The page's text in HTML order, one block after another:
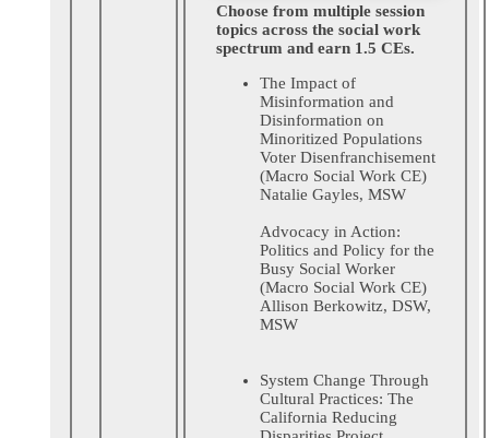
Choose from multiple session
topics across the social work
spectrum and earn 1.5 CEs.
The Impact of
Misinformation and
Disinformation on
Minoritized Populations
Voter Disenfranchisement
(Macro Social Work CE)
Natalie Gayles, MSW
Advocacy in Action:
Politics and Policy for the
Busy Social Worker
(Macro Social Work CE)
Allison Berkowitz, DSW,
MSW
System Change Through
Cultural Practices: The
California Reducing